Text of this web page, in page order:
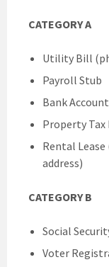
CATEGORY A
Utility Bill
Payroll Stub
Bank
Property Tax
Rental
address)
CATEGORY B
Social
Voter